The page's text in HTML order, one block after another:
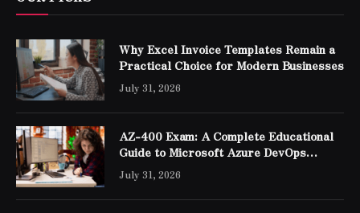
Why Excel Invoice Templates Remain a
Practical Choice for Modern Businesses
July 31, 2026
AZ-400 Exam: A Complete Educational
Guide to Microsoft Azure DevOps
Engineer Expert Certification
July 31, 2026